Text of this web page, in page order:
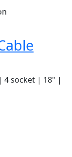
4 socket | 18" |